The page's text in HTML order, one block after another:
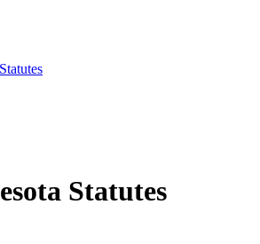
Statutes